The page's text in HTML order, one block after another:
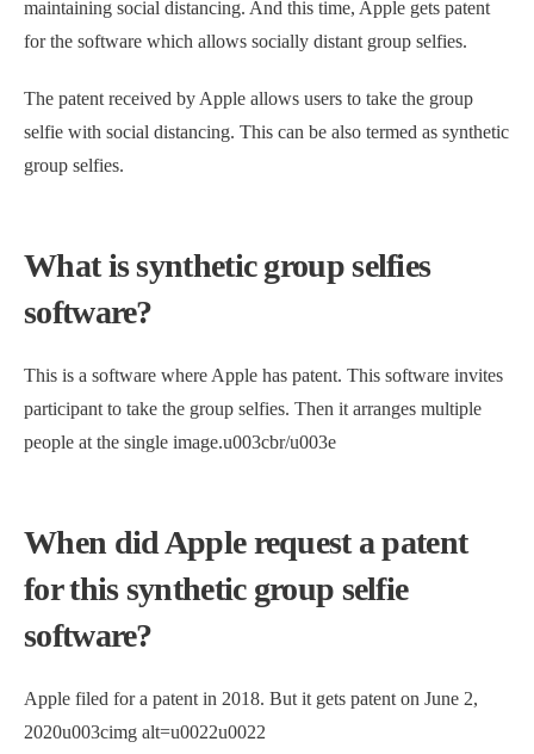
maintaining social distancing. And this time, Apple gets patent
for the software which allows socially distant group selfies.
The patent received by Apple allows users to take the group
selfie with social distancing. This can be also termed as synthetic
group selfies.
What is synthetic group selfies
software?
This is a software where Apple has patent. This software invites
participant to take the group selfies. Then it arranges multiple
people at the single image.u003cbr/u003e
When did Apple request a patent
for this synthetic group selfie
software?
Apple filed for a patent in 2018. But it gets patent on June 2,
2020u003cimg alt=u0022u0022